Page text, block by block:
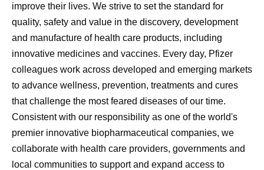
improve their lives. We strive to set the standard for
quality, safety and value in the discovery, development
and manufacture of health care products, including
innovative medicines and vaccines. Every day, Pfizer
colleagues work across developed and emerging markets
to advance wellness, prevention, treatments and cures
that challenge the most feared diseases of our time.
Consistent with our responsibility as one of the world's
premier innovative biopharmaceutical companies, we
collaborate with health care providers, governments and
local communities to support and expand access to